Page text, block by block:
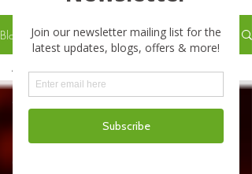
Blog
All Posts
Business
Continuity
All Posts